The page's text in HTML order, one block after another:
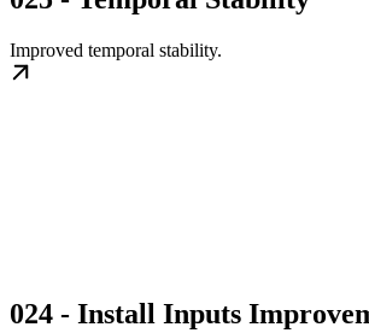
Improved temporal stability.
024 - Install Inputs